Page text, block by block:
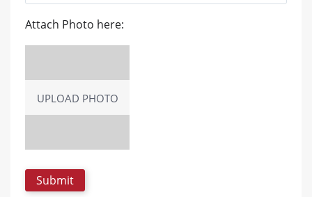
Attach Photo here:
UPLOAD PHOTO